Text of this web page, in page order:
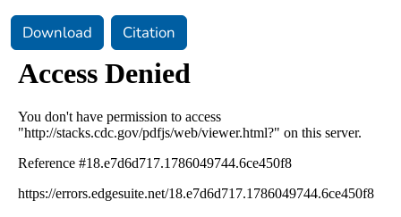
Download Citation